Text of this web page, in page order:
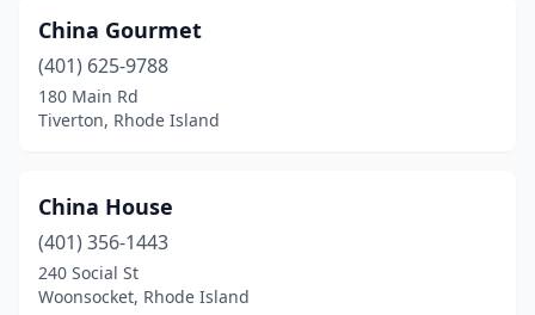
China Gourmet
(401) 625-9788
180 Main Rd
Tiverton, Rhode Island
China House
(401) 356-1443
240 Social St
Woonsocket, Rhode Island